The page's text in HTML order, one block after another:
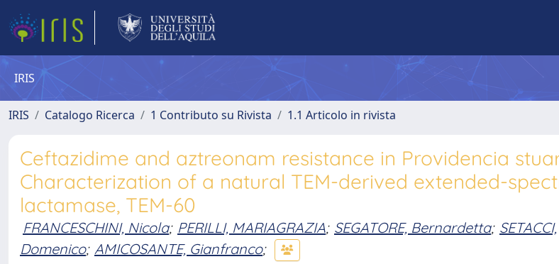
IRIS
IRIS Catalogo Ricerca 1 Contributo su Rivista 1.1 Articolo in rivista
Ceftazidime and aztreonam resistance in Providencia
Characterization of a natural TEM-derived extended-
lactamase, TEM-60
FRANCESCHINI, Nicola; PERILLI, MARIAGRAZIA; SEGATORE, Bernardetta; SETACCI,
Domenico; AMICOSANTE, Gianfranco;